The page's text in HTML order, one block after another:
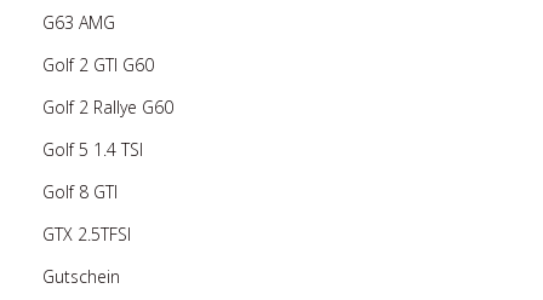
G63 AMG
Golf 2 GTI G60
Golf 2 Rallye G60
Golf 5 1.4 TSI
Golf 8 GTI
GTX 2.5TFSI
Gutschein